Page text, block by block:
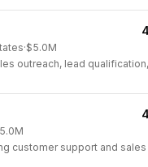
·$5.0M
outreach, lead qualification,
customer support and sales